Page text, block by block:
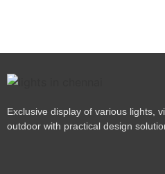
Exclusive display of various lights,
outdoor with practical design